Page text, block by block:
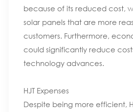
because of its reduced cost,
solar panels that are more
customers. Furthermore,
could significantly reduce
technology advances.
HJT Expenses
Despite being more efficient,